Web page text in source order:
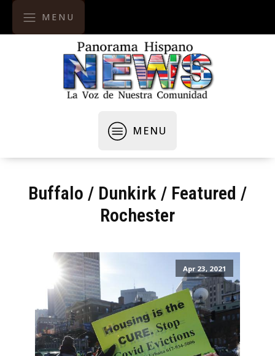
MENU
MENU
Buffalo / Dunkirk / Featured /
Rochester
Apr 23, 2021